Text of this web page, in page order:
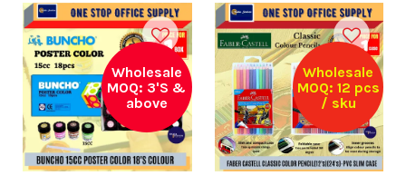
Wholesale
MOQ: 3'S &
above
Wholesale
MOQ: 12 pcs
/ sku